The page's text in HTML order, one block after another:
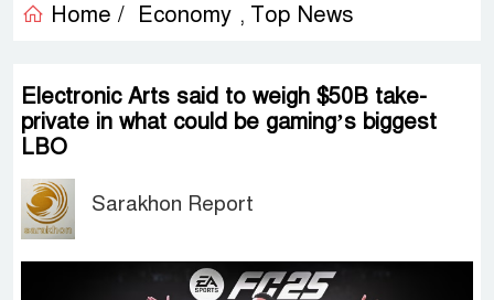
Home / Economy , Top News
Electronic Arts said to weigh $50B take-
private in what could be gaming’s biggest
LBO
Sarakhon Report